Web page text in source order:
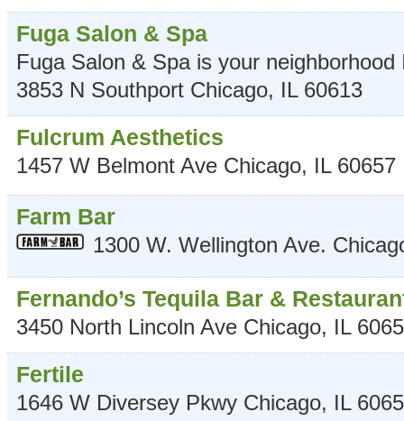
Fuga Salon & Spa
Fuga Salon & Spa is your neighborhood
3853 N Southport Chicago, IL 60613
Fulcrum Aesthetics
1457 W Belmont Ave Chicago, IL 60657
Farm Bar
1300 W. Wellington Ave.
Fernando’s Tequila Bar &
3450 North Lincoln Ave Chicago, IL
Fertile
1646 W Diversey Pkwy Chicago, IL